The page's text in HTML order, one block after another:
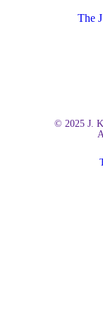
The
© 2025 J.